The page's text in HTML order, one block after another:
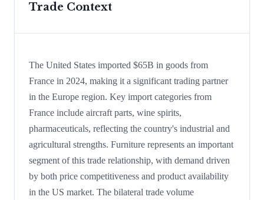
Trade Context
The United States imported $65B in goods from
France in 2024, making it a significant trading partner
in the Europe region. Key import categories from
France include aircraft parts, wine spirits,
pharmaceuticals, reflecting the country's industrial and
agricultural strengths. Furniture represents an important
segment of this trade relationship, with demand driven
by both price competitiveness and product availability
in the US market. The bilateral trade volume